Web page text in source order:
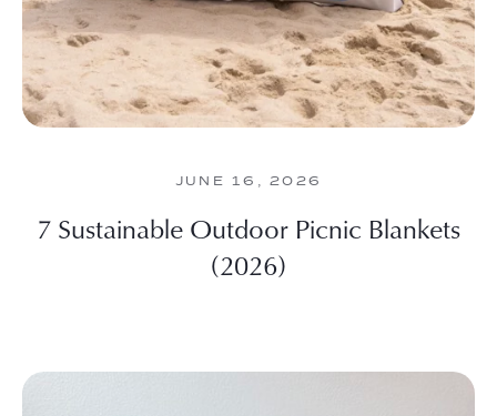
JUNE 16, 2026
7 Sustainable Outdoor Picnic Blankets
(2026)